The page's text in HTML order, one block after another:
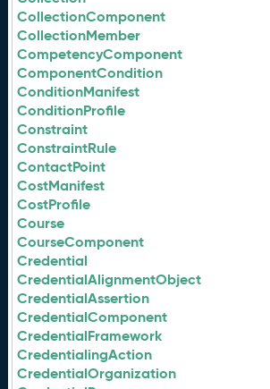
CollectionComponent
CollectionMember
CompetencyComponent
ComponentCondition
ConditionManifest
ConditionProfile
Constraint
ConstraintRule
ContactPoint
CostManifest
CostProfile
Course
CourseComponent
Credential
CredentialAlignmentObject
CredentialAssertion
CredentialComponent
CredentialFramework
CredentialingAction
CredentialOrganization